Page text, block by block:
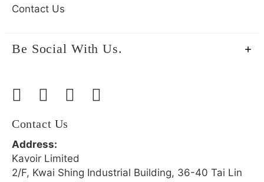
Contact Us
Be Social With Us.
Contact Us
Address:
Kavoir Limited
2/F, Kwai Shing Industrial Building, 36-40 Tai Lin